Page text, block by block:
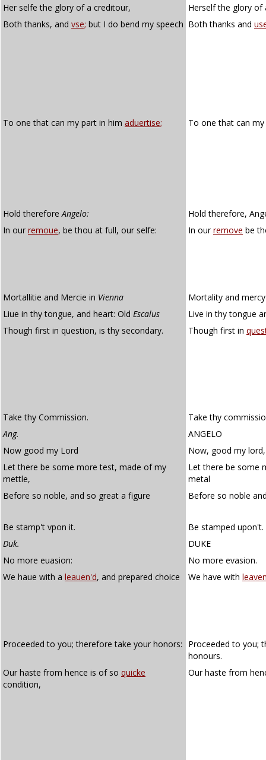
Her selfe the glory of a creditour,
Herself the glory of
Both thanks, and vse; but I do bend my speech Both thanks and
To one that can my part in him aduertise; To one that can
Hold thereforeAngelo:
Hold therefore,
In our remoue, be thou at full, our selfe: In ourremove be
Mortallitie and Mercie in Vienna
Mortality and
Liue in thy tongue, and heart: Old Escalus
Live in thy tongue
Though first in question, is thy secondary.
Though first in
Take thy Commission.
Take thy
Ang.
ANGELO
Now good my Lord
Now, good my lord,
Let there be some more test, made of my
mettle,
Let there be some
metal
Before so noble, and so great a figure
Before so noble
Be stamp't vpon it.
Be stamped upon't.
Duk.
DUKE
No more euasion:
No more evasion.
We haue with a leauen'd, and prepared choice We have with
Proceeded to you; therefore take your honors:
Proceeded to you;
honours.
Our haste from hence is of so quicke
condition,
Our haste from